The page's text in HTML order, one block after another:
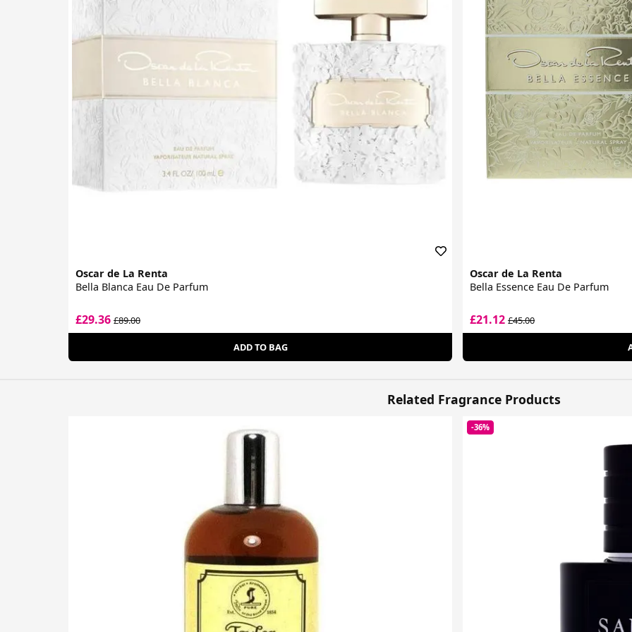
Oscar de La Renta
Bella Blanca Eau De Parfum
£29.36 £89.00
ADD TO BAG
Oscar de La Renta
Bella Essence Eau De Parfum
£21.12£45.00
Related Fragrance Products
-36%